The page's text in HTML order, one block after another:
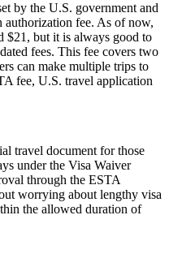
by the U.S. government and
authorization fee. As of now,
$21, but it is always good to
fees. This fee covers two
can make multiple trips to
fee, U.S. travel application
travel document for those
under the Visa Waiver
through the ESTA
worrying about lengthy visa
the allowed duration of